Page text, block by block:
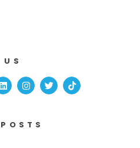
Linked InInstagram
TwitterTikTok